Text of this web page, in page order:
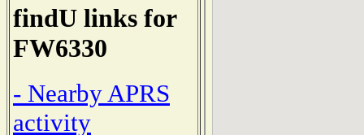
findU links for
FW6330
- Nearby APRS
activity